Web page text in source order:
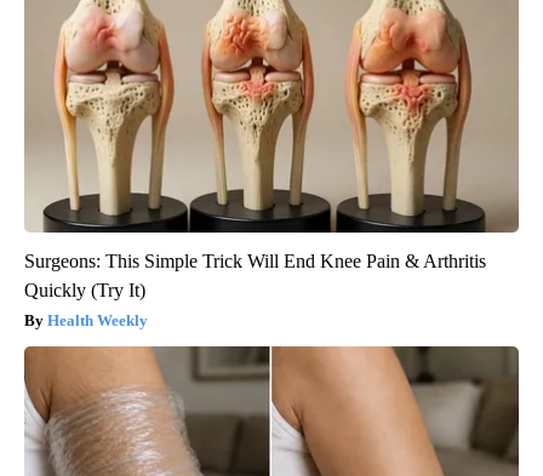
Surgeons: This Simple Trick Will End Knee Pain & Arthritis
Quickly (Try It)
Health Weekly